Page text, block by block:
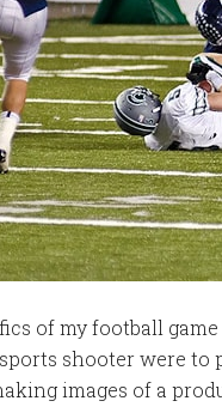
of my football
shooter were
images of a